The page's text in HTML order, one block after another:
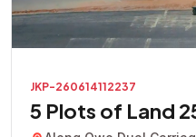
5 Plots of Land
Court Estate
Along Owo Dual